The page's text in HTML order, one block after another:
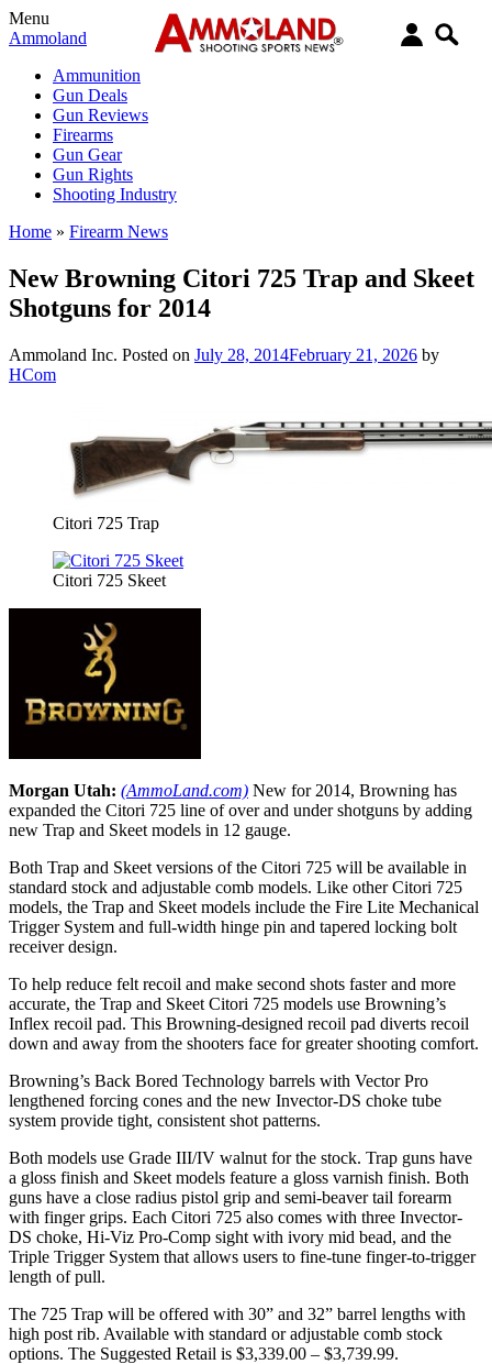
Menu
Ammoland
Ammunition
Gun Deals
Gun Reviews
Firearms
Gun Gear
Gun Rights
Shooting Industry
Home » Firearm News
New Browning Citori 725 Trap and Skeet
Shotguns for 2014
Ammoland Inc. Posted on July 28, 2014February 21, 2026 by
HCom
Citori 725 Trap
Citori 725 Skeet
Morgan Utah: (AmmoLand.com) New for 2014, Browning has
expanded the Citori 725 line of over and under shotguns by adding
new Trap and Skeet models in 12 gauge.
Both Trap and Skeet versions of the Citori 725 will be available in
standard stock and adjustable comb models. Like other Citori 725
models, the Trap and Skeet models include the Fire Lite Mechanical
Trigger System and full-width hinge pin and tapered locking bolt
receiver design.
To help reduce felt recoil and make second shots faster and more
accurate, the Trap and Skeet Citori 725 models use Browning’s
Inflex recoil pad. This Browning-designed recoil pad diverts recoil
down and away from the shooters face for greater shooting comfort.
Browning’s Back Bored Technology barrels with Vector Pro
lengthened forcing cones and the new Invector-DS choke tube
system provide tight, consistent shot patterns.
Both models use Grade III/IV walnut for the stock. Trap guns have
a gloss finish and Skeet models feature a gloss varnish finish. Both
guns have a close radius pistol grip and semi-beaver tail forearm
with finger grips. Each Citori 725 also comes with three Invector-
DS choke, Hi-Viz Pro-Comp sight with ivory mid bead, and the
Triple Trigger System that allows users to fine-tune finger-to-trigger
length of pull.
The 725 Trap will be offered with 30” and 32” barrel lengths with
high post rib. Available with standard or adjustable comb stock
options. The Suggested Retail is $3,339.00 – $3,739.99.